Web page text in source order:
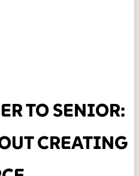
TO SENIOR:
CREATING